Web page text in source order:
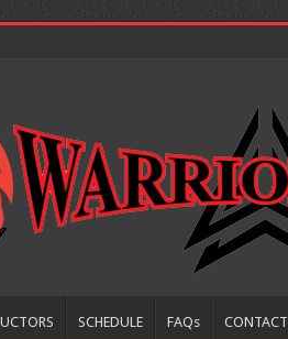
SCHEDULE FAQs CONTACT